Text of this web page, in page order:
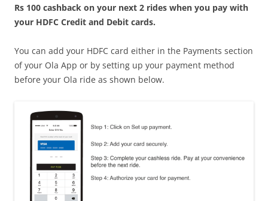
Rs 100 cashback on your next 2 rides when you pay with
your HDFC Credit and Debit cards.
You can add your HDFC card either in the Payments section
of your Ola App or by setting up your payment method
before your Ola ride as shown below.